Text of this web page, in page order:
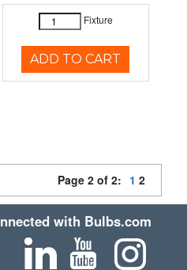
Fixture
ADD TO CART
Page 2 of 2: 1 2
with Bulbs.com